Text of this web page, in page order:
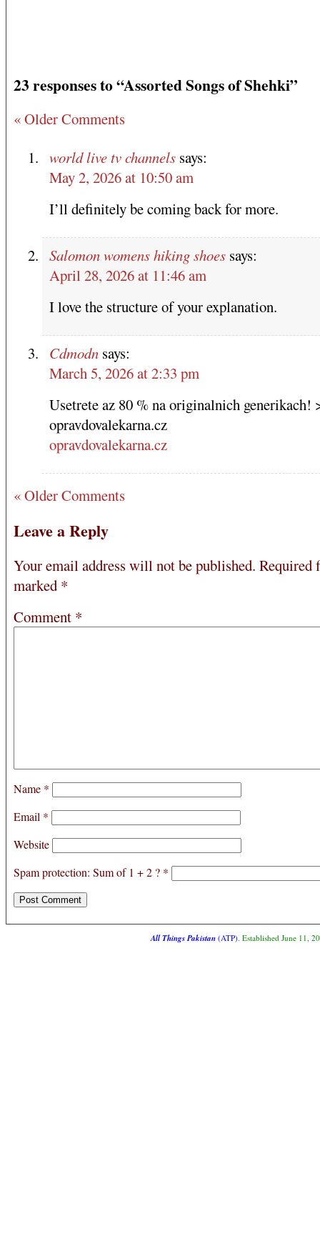
23 responses to “Assorted Songs of Shehki”
« Older Comments
world live tv channels says:
May 2, 2026 at 10:50 am
I’ll definitely be coming back for more.
Salomon womens hiking shoes says:
April 28, 2026 at 11:46 am
I love the structure of your explanation.
Cdmodn says:
March 5, 2026 at 2:33 pm
Usetrete az 80 % na originalnich generikach!
opravdovalekarna.cz
opravdovalekarna.cz
« Older Comments
Leave a Reply
Your email address will not be published. Required
marked *
Comment *
Name *
Email *
Website
Spam protection: Sum of 1 + 2 ? *
All Things Pakistan(ATP). Established June 11,